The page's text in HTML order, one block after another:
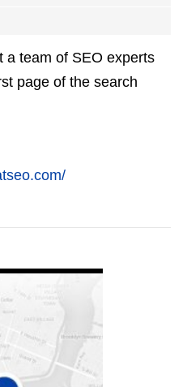
a team of SEO experts
page of the search